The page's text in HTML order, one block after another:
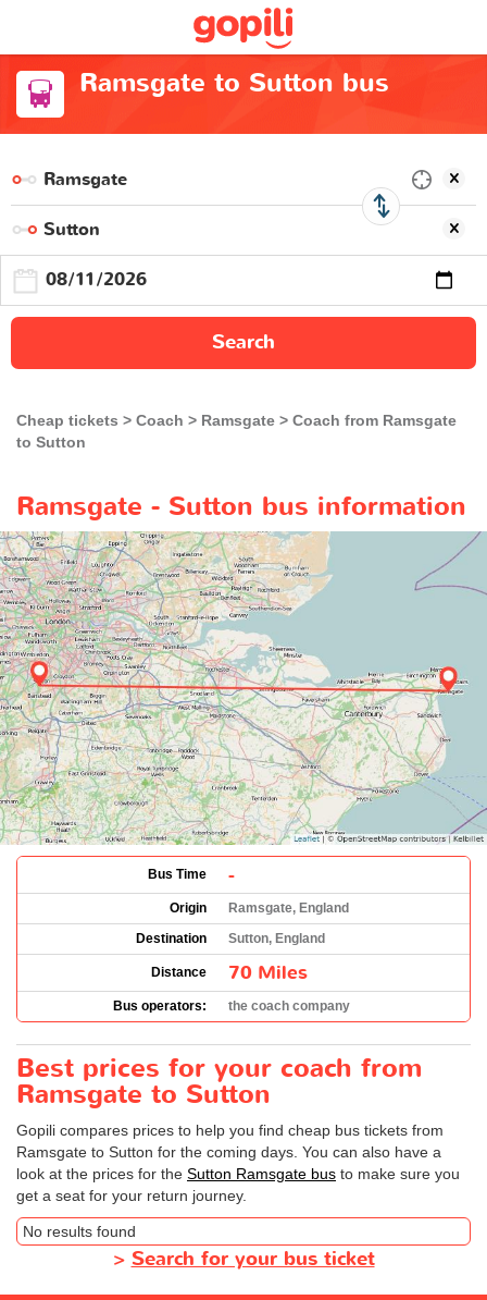
Ramsgate to Sutton bus
Search
Cheap tickets Coach Ramsgate
Coach from Ramsgate
to Sutton
Ramsgate - Sutton bus information
Bus Time -
Origin
Ramsgate, England
Destination
Sutton, England
Distance 70 Miles
Bus operators: the coach company
Best prices for your coach from
Ramsgate to Sutton
Gopili compares prices to help you find cheap bus tickets from
Ramsgate to Sutton for the coming days. You can also have a
look at the prices for the Sutton Ramsgate bus to make sure you
get a seat for your return journey.
No results found
> Search for your bus ticket